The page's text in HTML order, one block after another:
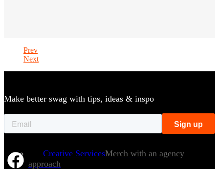
Creative ServicesMerch with an agency
approach
Prev
Next
Make better swag with tips, ideas & inspo